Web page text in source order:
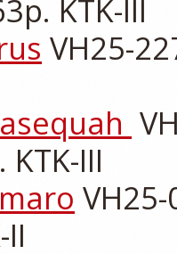
KTK-III
VH25-
III